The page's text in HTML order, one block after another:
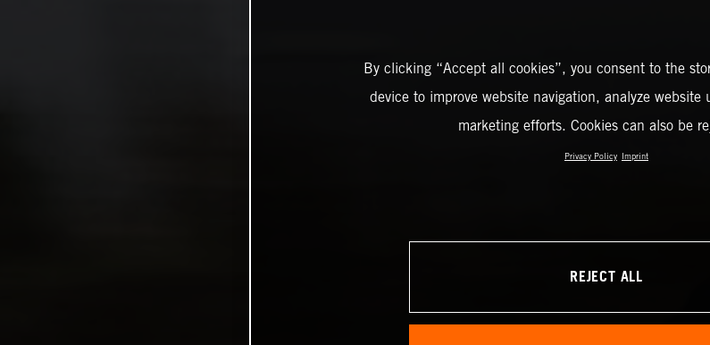
By clicking “Accept all cookies”, you consent to the
device to improve website navigation, analyze website
marketing efforts. Cookies can also be
Privacy Policy Imprint
REJECT ALL